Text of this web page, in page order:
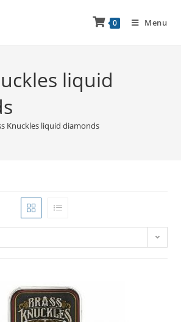
0 Menu
liquid
Knuckles liquid diamonds